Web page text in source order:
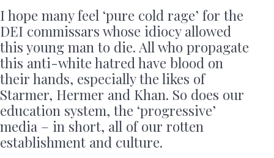
I hope many feel ‘pure cold rage’ for the
DEI commissars whose idiocy allowed
this young man to die. All who propagate
this anti-white hatred have blood on
their hands, especially the likes of
Starmer, Hermer and Khan. So does our
education system, the ‘progressive’
media – in short, all of our rotten
establishment and culture.